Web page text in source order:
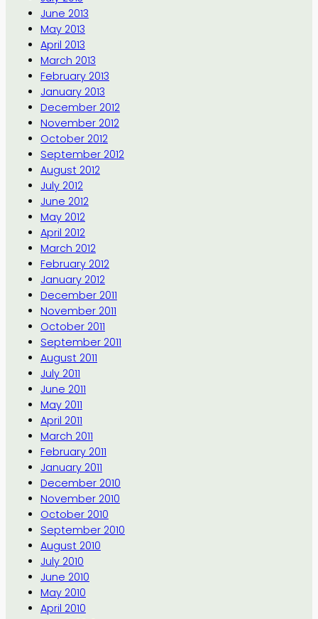
June 2013
May 2013
April 2013
March 2013
February 2013
January 2013
December 2012
November 2012
October 2012
September 2012
August 2012
July 2012
June 2012
May 2012
April 2012
March 2012
February 2012
January 2012
December 2011
November 2011
October 2011
September 2011
August 2011
July 2011
June 2011
May 2011
April 2011
March 2011
February 2011
January 2011
December 2010
November 2010
October 2010
September 2010
August 2010
July 2010
June 2010
May 2010
April 2010